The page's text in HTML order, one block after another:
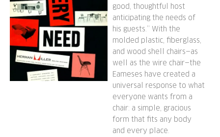
good, thoughtful host
anticipating the needs of
his guests.” With the
molded plastic, fiberglass,
and wood shell chairs—as
well as the wire chair—the
Eameses have created a
universal response to what
everyone wants from a
chair: a simple, gracious
form that fits any body
and every place.